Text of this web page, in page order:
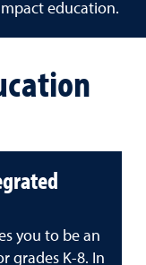
education.
you to be an
grades K-8. In